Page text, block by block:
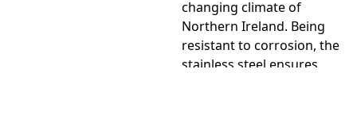
changing climate of
Northern Ireland. Being
resistant to corrosion, the
stainless steel ensures